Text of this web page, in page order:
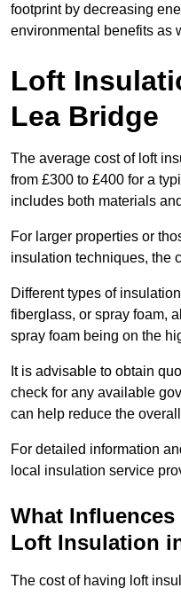
footprint by decreasing
environmental benefits as
Loft
Lea Bridge
The average cost of loft
from £300 to £400 for a
includes both materials
For larger properties or
insulation techniques, the
Different types of
fiberglass, or spray foam,
spray foam being on the
It is advisable to obtain
check for any available
can help reduce the
For detailed information
local insulation service
What
Loft Insulation
The cost of having loft